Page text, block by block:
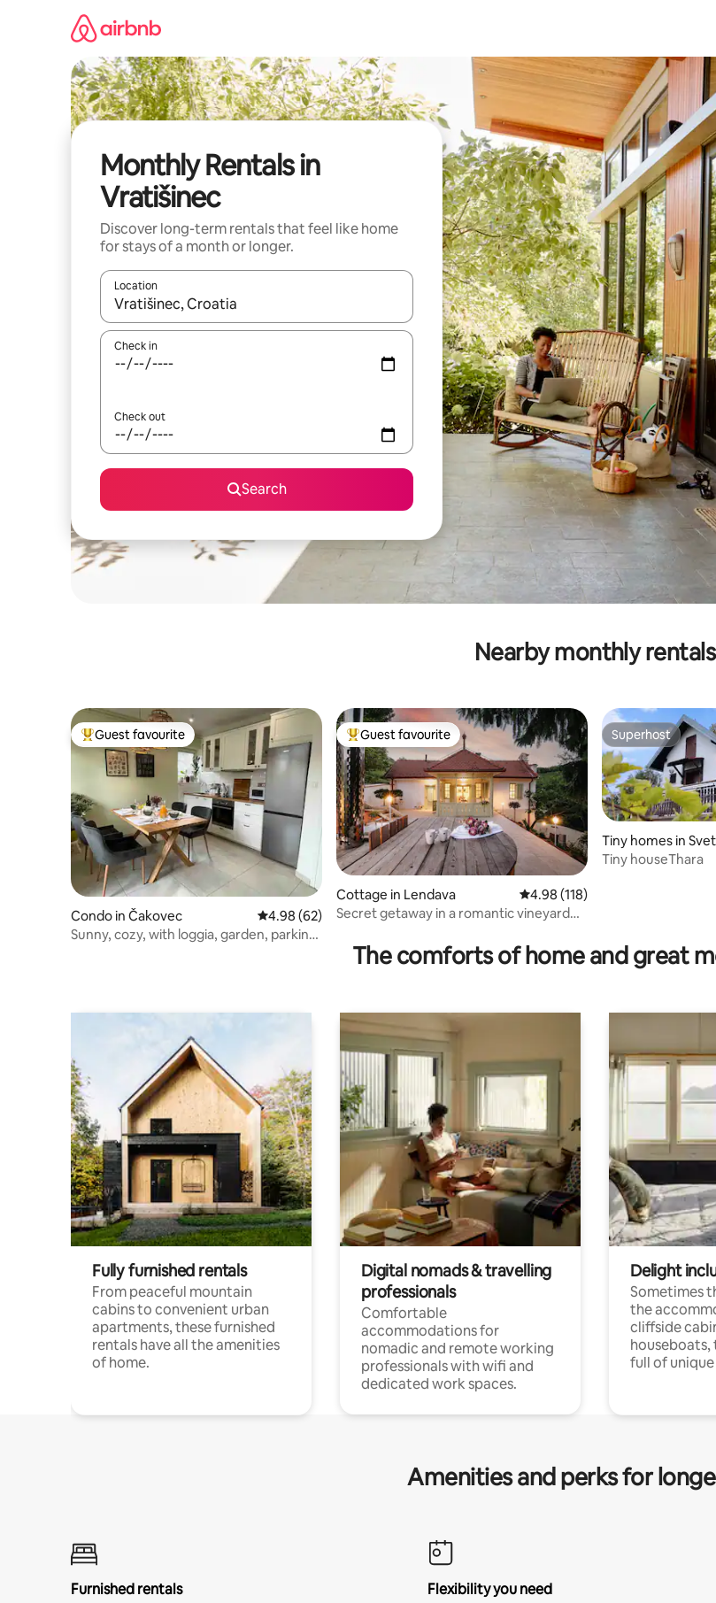
Monthly Rentals in
Vratišinec
Discover long-term rentals that feel like home
for stays of a month or longer.
Location
When results are available, navigate with up and down arrow keys or explore by touch or swipe gestures.
Check in
Check out
Search
Nearby monthly rentals
Top guest favourite
Guest favourite
Condo in Čakovec 4.98 out of 5 average rating, 62 reviews
4.98 (62)
Sunny, cozy, with loggia, garden, parking,
Top guest favourite
Guest favourite
Cottage in Lendava 4.98 out of 5 average rating, 118
4.98 (118)
Secret getaway in a romantic vineyard
Superhost
Superhost
Tiny homes in
Tiny houseThara
The comforts of home and great
Fully furnished rentals
From peaceful mountain
cabins to convenient urban
apartments, these furnished
rentals have all the amenities
of home.
Digital nomads & travelling
professionals
Comfortable
accommodations for
nomadic and remote working
professionals with wifi and
dedicated work spaces.
Delight
Sometimes
the
cliffside
houseboats,
full of
Amenities and perks for
Furnished rentals
Flexibility you need